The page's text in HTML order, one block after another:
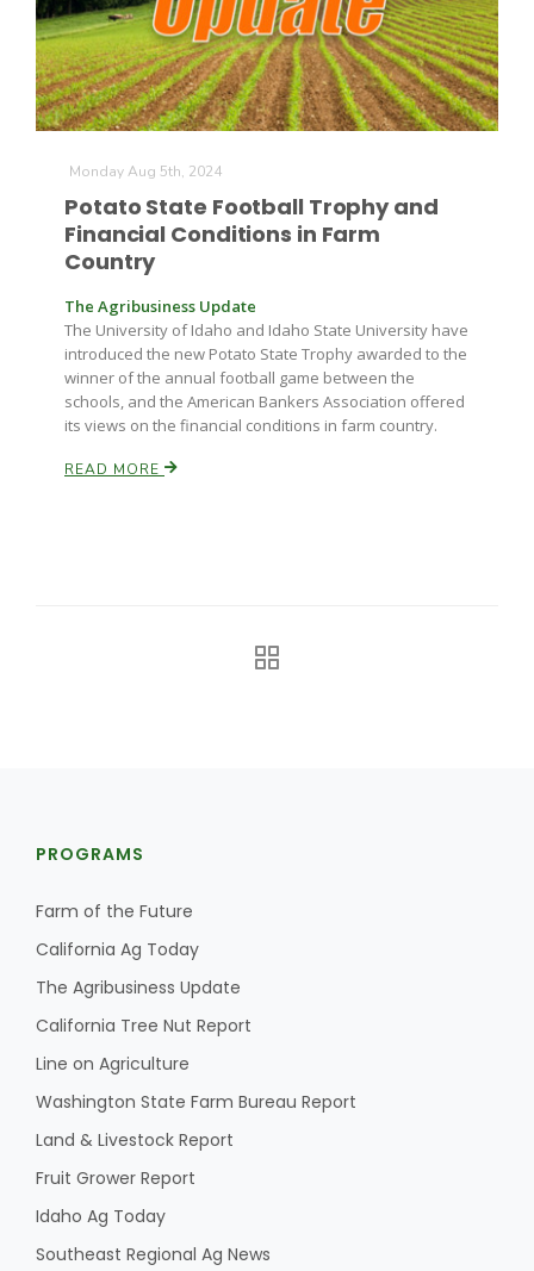
Fruit Grower Report
Lane Nordlund
Lorrie Boyer
Monday Aug 5th, 2024
Potato State Football Trophy and
Financial Conditions in Farm
Country
The Agribusiness Update
The University of Idaho and Idaho State University have
introduced the new Potato State Trophy awarded to the
winner of the annual football game between the
schools, and the American Bankers Association offered
its views on the financial conditions in farm country.
READ MORE
PROGRAMS
Farm of the Future
California Ag Today
The Agribusiness Update
California Tree Nut Report
Line on Agriculture
Washington State Farm Bureau Report
Land & Livestock Report
Fruit Grower Report
Idaho Ag Today
Southeast Regional Ag News